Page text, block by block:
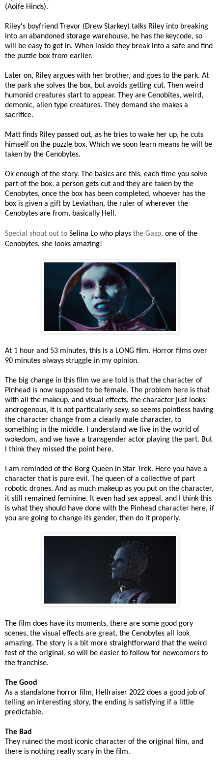
(Aoife Hinds).
Riley's boyfriend Trevor (Drew Starkey) talks Riley into breaking
into an abandoned storage warehouse, he has the keycode, so
will be easy to get in. When inside they break into a safe and find
the puzzle box from earlier.
Later on, Riley argues with her brother, and goes to the park. At
the park she solves the box, but avoids getting cut. Then weird
humonid creatures start to appear. They are Cenobites, weird,
demonic, alien type creatures. They demand she makes a
sacrifice.
Matt finds Riley passed out, as he tries to wake her up, he cuts
himself on the puzzle box. Which we soon learn means he will be
taken by the Cenobytes.
Ok enough of the story. The basics are this, each time you solve
part of the box, a person gets cut and they are taken by the
Cenobytes, once the box has been completed, whoever has the
box is given a gift by Leviathan, the ruler of wherever the
Cenobytes are from, basically Hell.
Special shout out to Selina Lo who plays the Gasp, one of the
Cenobytes, she looks amazing!
At 1 hour and 53 minutes, this is a LONG film. Horror films over
90 minutes always struggle in my opinion.
The big change in this film we are told is that the character of
Pinhead is now supposed to be female. The problem here is that
with all the makeup, and visual effects, the character just looks
androgenous, it is not particularly sexy, so seems pointless having
the character change from a clearly male character, to
something in the middle. I understand we live in the world of
wokedom, and we have a transgender actor playing the part. But
I think they missed the point here.
I am reminded of the Borg Queen in Star Trek. Here you have a
character that is pure evil. The queen of a collective of part
robotic drones. And as much makeup as you put on the character,
it still remained feminine. It even had sex appeal, and I think this
is what they should have done with the Pinhead character here, if
you are going to change its gender, then do it properly.
The film does have its moments, there are some good gory
scenes, the visual effects are great, the Cenobytes all look
amazing. The story is a bit more straightforward that the weird
fest of the original, so will be easier to follow for newcomers to
the franchise.
The Good
As a standalone horror film, Hellraiser 2022 does a good job of
telling an interesting story, the ending is satisfying if a little
predictable.
The Bad
They ruined the most iconic character of the original film, and
there is nothing really scary in the film.